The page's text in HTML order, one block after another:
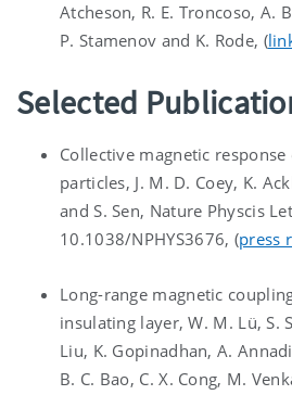
Atcheson, R. E. Troncoso, A.
P. Stamenov and K. Rode, (
Selected
Collective magnetic response
particles, J. M. D. Coey, K.
and S. Sen, Nature Physcis
10.1038/NPHYS3676, (press
Long-range magnetic
insulating layer, W. M. Lü, S.
Liu, K. Gopinadhan, A.
B. C. Bao, C. X. Cong, M.